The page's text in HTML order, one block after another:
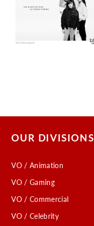
OUR DIVISIONS
VO / Animation
VO / Gaming
VO / Commercial
VO / Celebrity